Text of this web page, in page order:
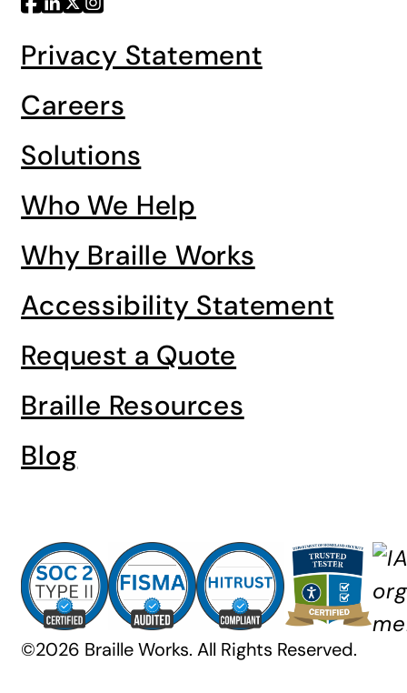
Privacy Statement
Careers
Solutions
Who We Help
Why Braille Works
Accessibility Statement
Request a Quote
Braille Resources
Blog
©2026 Braille Works. All Rights Reserved.